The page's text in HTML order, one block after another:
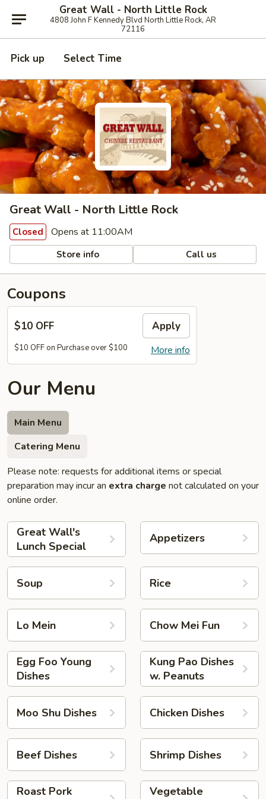
Great Wall - North Little Rock
4808 John F Kennedy Blvd North Little Rock, AR
72116
Pick up Select Time
Great Wall - North Little Rock
Closed Opens at 11:00AM
Store info Call us
Coupons
$10 OFF Apply
More info
$10 OFF on Purchase over $100
Our Menu
Main Menu
Catering Menu
Please note: requests for additional items or special
preparation may incur an extra charge not calculated on your
online order.
Great Wall's
Lunch Special
Appetizers
Soup Rice
Lo Mein Chow Mei Fun
Egg Foo Young
Dishes
Kung Pao Dishes
w. Peanuts
Moo Shu Dishes Chicken Dishes
Beef Dishes Shrimp Dishes
Roast Pork
Vegetable